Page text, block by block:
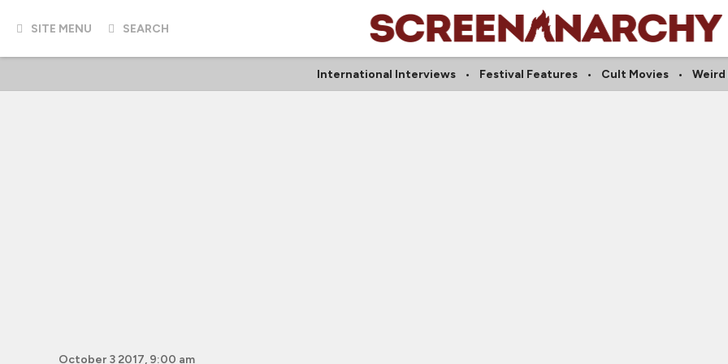
SITE MENU SEARCH
International Interviews Festival Features Cult Movies Weird
October 3 2017, 9:00 am